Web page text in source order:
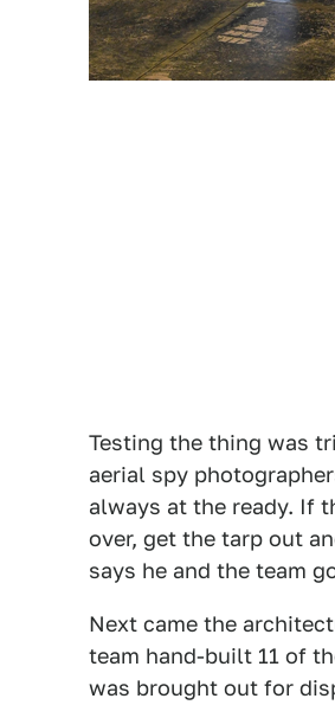
Testing the thing was
aerial spy
always at the ready. If
over, get the tarp out
says he and the team
Next came the
team hand-built 11 of
was brought out for